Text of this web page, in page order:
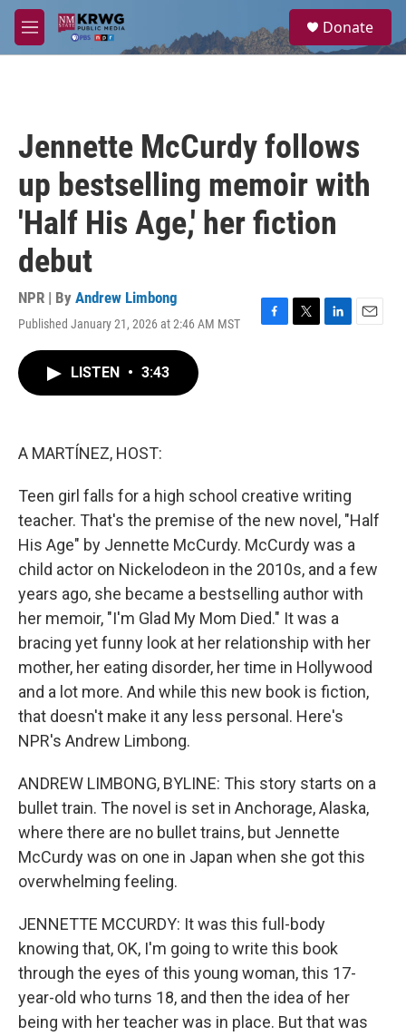
Skip to main content
M
e
a
Donate
Jennette McCurdy follows
up bestselling memoir with
'Half His Age,' her fiction
debut
NPR | By Andrew Limbong
Published January 21, 2026 at 2:46 AM MST
F
T
L
E
LISTEN • 3:43
A MARTÍNEZ, HOST:
Teen girl falls for a high school creative writing
teacher. That's the premise of the new novel, "Half
His Age" by Jennette McCurdy. McCurdy was a
child actor on Nickelodeon in the 2010s, and a few
years ago, she became a bestselling author with
her memoir, "I'm Glad My Mom Died." It was a
bracing yet funny look at her relationship with her
mother, her eating disorder, her time in Hollywood
and a lot more. And while this new book is fiction,
that doesn't make it any less personal. Here's
NPR's Andrew Limbong.
ANDREW LIMBONG, BYLINE: This story starts on a
bullet train. The novel is set in Anchorage, Alaska,
where there are no bullet trains, but Jennette
McCurdy was on one in Japan when she got this
overwhelming feeling.
JENNETTE MCCURDY: It was this full-body
knowing that, OK, I'm going to write this book
through the eyes of this young woman, this 17-
year-old who turns 18, and then the idea of her
being with her teacher was in place. But that was